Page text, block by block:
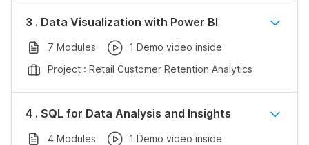
3 . Data Visualization with Power BI
7 Modules
1 Demo video inside
Project : Retail Customer Retention Analytics
4 . SQL for Data Analysis and Insights
4 Modules
1 Demo video inside